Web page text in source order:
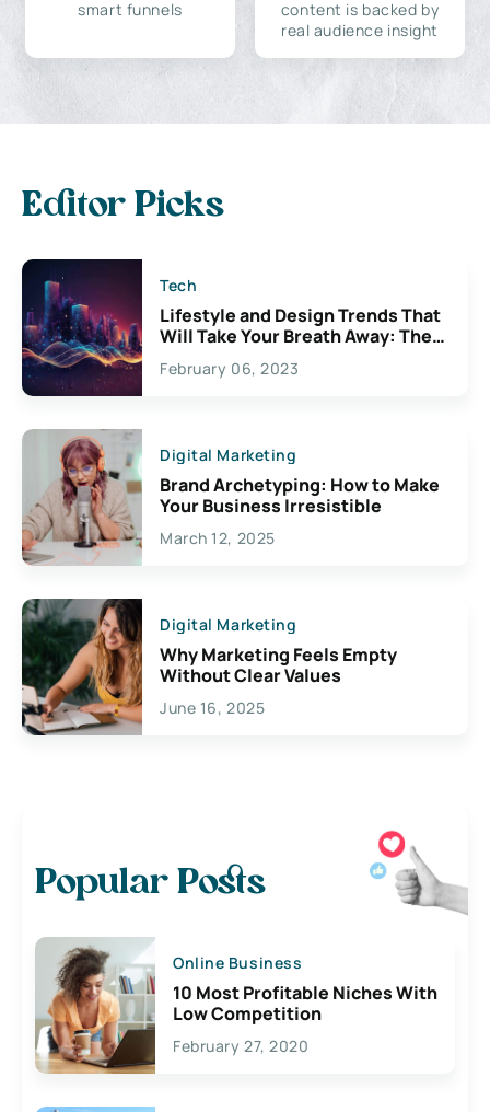
smart funnels
content is backed by
real audience insight
Editor Picks
Tech
Lifestyle and Design Trends That
Will Take Your Breath Away: The
Exciting Possibilities For
Creativity
February 06, 2023
Digital Marketing
Brand Archetyping: How to Make
Your Business Irresistible
March 12, 2025
Digital Marketing
Why Marketing Feels Empty
Without Clear Values
June 16, 2025
Popular Posts
Online Business
10 Most Profitable Niches With
Low Competition
February 27, 2020